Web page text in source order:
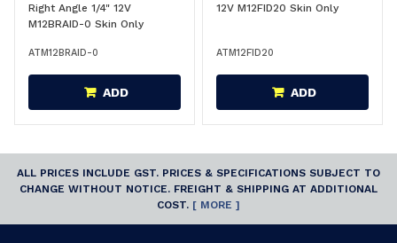
Right Angle 1/4" 12V
M12BRAID-0 Skin Only
ATM12BRAID-0
ADD
12V M12FID20 Skin Only
ATM12FID20
ADD
ALL PRICES INCLUDE GST. PRICES & SPECIFICATIONS SUBJECT TO
CHANGE WITHOUT NOTICE. FREIGHT & SHIPPING AT ADDITIONAL
COST. [ MORE ]